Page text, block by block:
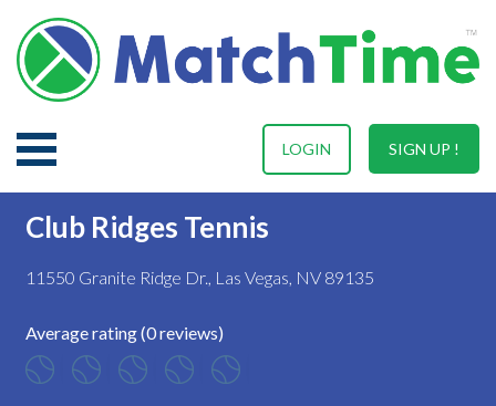
SIGN UP !
LOGIN
Club Ridges Tennis
11550 Granite Ridge Dr., Las Vegas, NV 89135
Average rating (0 reviews)